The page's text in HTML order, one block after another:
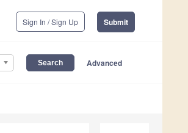
Sign In / Sign Up Submit
Advanced